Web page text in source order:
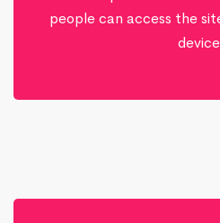
people can access the